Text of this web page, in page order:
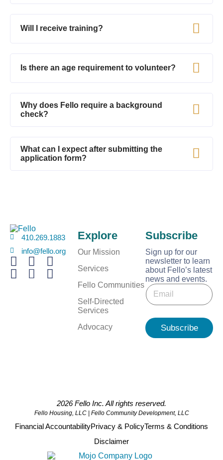
Will I receive training?
Is there an age requirement to volunteer?
Why does Fello require a background
check?
What can I expect after submitting the
application form?
410.269.1883
info@fello.org
Explore
Our Mission
Services
Fello Communities
Self-Directed
Services
Advocacy
Subscribe
Sign up for our
newsletter to learn
about Fello’s latest
news and events.
E
m
a
E
m
i
l
E
m
l
*
Subscribe
2026 Fello Inc. All rights reserved.
Fello Housing, LLC | Fello Community Development, LLC
Financial AccountabilityPrivacy & PolicyTerms & Conditions
Disclaimer